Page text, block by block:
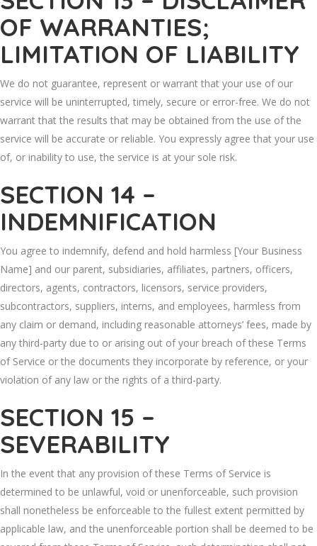
OF WARRANTIES;
LIMITATION OF LIABILITY
We do not guarantee, represent or warrant that your use of our
service will be uninterrupted, timely, secure or error-free. We do not
warrant that the results that may be obtained from the use of the
service will be accurate or reliable. You expressly agree that your use
of, or inability to use, the service is at your sole risk.
SECTION 14 –
INDEMNIFICATION
You agree to indemnify, defend and hold harmless [Your Business
Name] and our parent, subsidiaries, affiliates, partners, officers,
directors, agents, contractors, licensors, service providers,
subcontractors, suppliers, interns, and employees, harmless from
any claim or demand, including reasonable attorneys’ fees, made by
any third-party due to or arising out of your breach of these Terms
of Service or the documents they incorporate by reference, or your
violation of any law or the rights of a third-party.
SECTION 15 –
SEVERABILITY
In the event that any provision of these Terms of Service is
determined to be unlawful, void or unenforceable, such provision
shall nonetheless be enforceable to the fullest extent permitted by
applicable law, and the unenforceable portion shall be deemed to be